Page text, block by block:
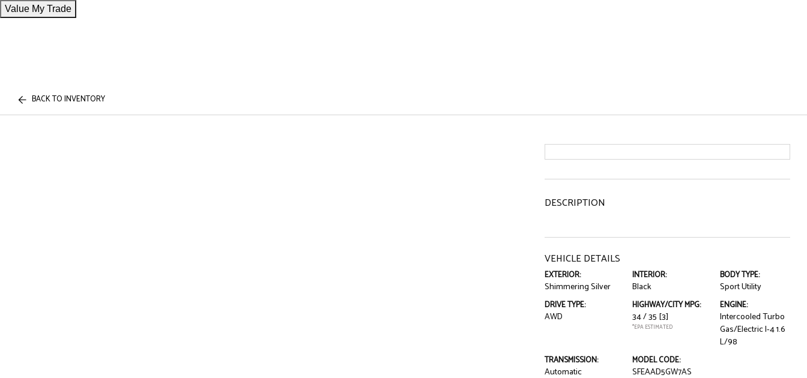
Value My Trade
BACK TO INVENTORY
DESCRIPTION
VEHICLE DETAILS
EXTERIOR:
Shimmering Silver
INTERIOR:
Black
BODY TYPE:
Sport Utility
DRIVE TYPE:
AWD
HIGHWAY/CITY MPG:
34 / 35 [3]
*EPA ESTIMATED
ENGINE:
Intercooled Turbo
Gas/Electric I-4 1.6
L/98
TRANSMISSION:
Automatic
MODEL CODE:
SFEAAD5GW7AS